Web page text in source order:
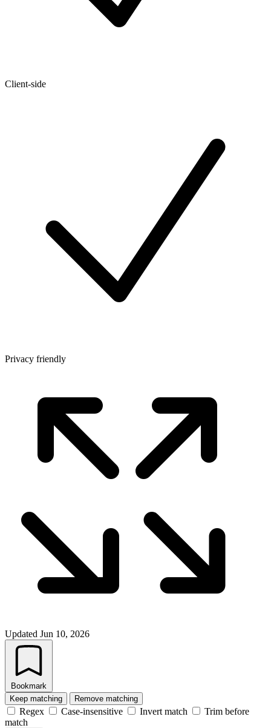
Client-side
Privacy friendly
Updated Jun 10, 2026
Bookmark
Keep matching
Remove matching
Regex Case-insensitive Invert match
Trim before
match